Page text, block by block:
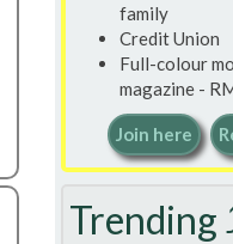
family
Credit Union
Full-colour
magazine -
Join here
Trending